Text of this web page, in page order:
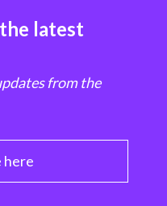
latest
from the
here